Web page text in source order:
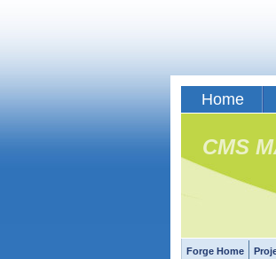
Home
CMS
Forge Home